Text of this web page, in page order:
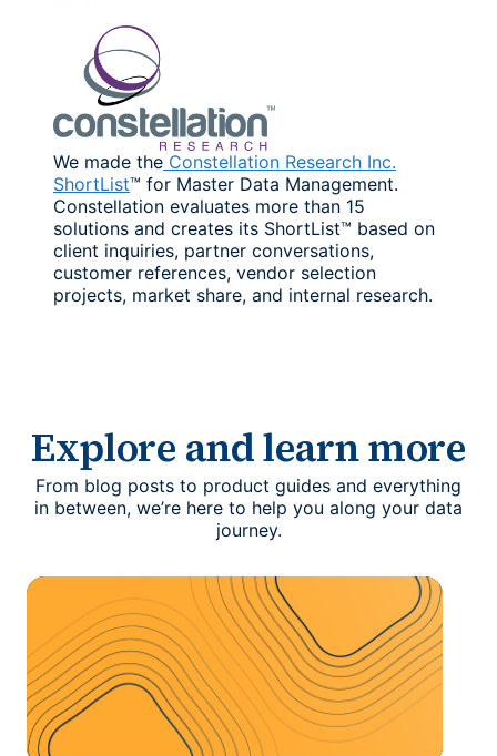
We made the Constellation Research Inc.
ShortList™ for Master Data Management.
Constellation evaluates more than 15
solutions and creates its ShortList™ based on
client inquiries, partner conversations,
customer references, vendor selection
projects, market share, and internal research.
Explore and learn more
From blog posts to product guides and everything
in between, we’re here to help you along your data
journey.